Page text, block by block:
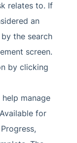
relates to. If
an
the search
screen.
by clicking
manage
for